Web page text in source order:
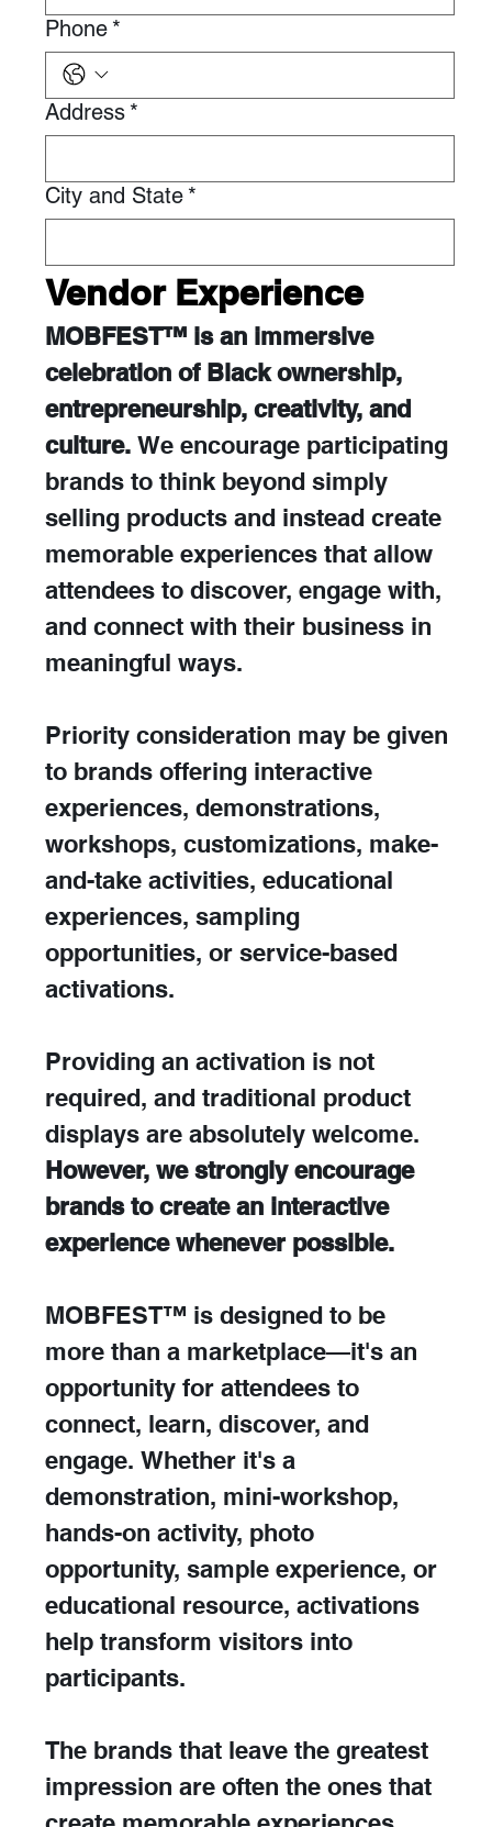
Phone *
Address *
City and State *
Vendor Experience
MOBFEST™ is an immersive
celebration of Black ownership,
entrepreneurship, creativity, and
culture. We encourage participating
brands to think beyond simply
selling products and instead create
memorable experiences that allow
attendees to discover, engage with,
and connect with their business in
meaningful ways.
Priority consideration may be given
to brands offering interactive
experiences, demonstrations,
workshops, customizations, make-
and-take activities, educational
experiences, sampling
opportunities, or service-based
activations.
Providing an activation is not
required, and traditional product
However, we strongly encourage
brands to create an interactive
experience whenever possible.
MOBFEST™ is designed to be
more than a marketplace—it's an
opportunity for attendees to
connect, learn, discover, and
engage. Whether it's a
demonstration, mini-workshop,
hands-on activity, photo
opportunity, sample experience, or
educational resource, activations
help transform visitors into
participants.
The brands that leave the greatest
impression are often the ones that